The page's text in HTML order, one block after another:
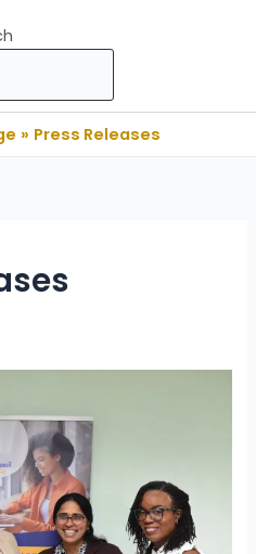
Press Releases